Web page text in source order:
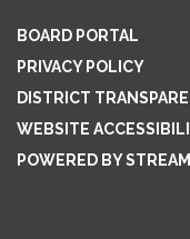
BOARD PORTAL
PRIVACY POLICY
DISTRICT
WEBSITE
POWERED BY